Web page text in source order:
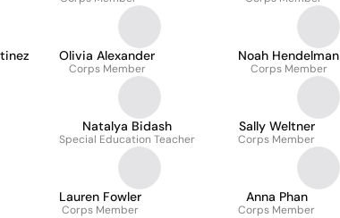
Olivia Alexander
Corps Member
Noah Hendelman
Corps Member
Natalya Bidash
Special Education Teacher
Sally Weltner
Corps Member
Lauren Fowler
Corps Member
Anna Phan
Corps Member